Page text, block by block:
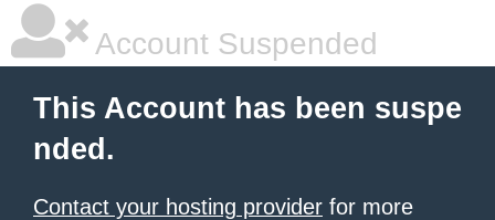
Account Suspended
This Account has been suspe
nded.
Contact your hosting provider for more